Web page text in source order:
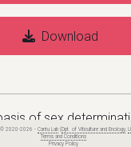
Download
of sex
© 2020-2026 - Cantu Lab(Dpt. of Viticulture and Enology,
Terms and Conditions
Privacy Policy